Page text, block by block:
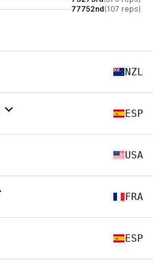
77752nd(107 reps)
NZL
ESP
USA
FRA
ESP